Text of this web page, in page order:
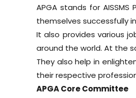
APGA stands for
themselves successfully
It also provides various
around the world. At the
They also help in
their respective
APGA Core Committee